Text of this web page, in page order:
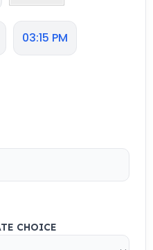
03:15 PM
CHOICE